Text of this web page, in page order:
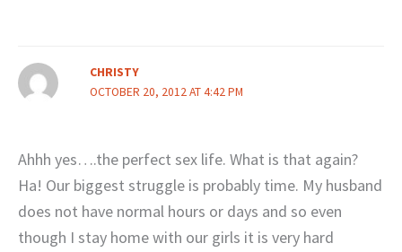
CHRISTY
OCTOBER 20, 2012 AT 4:42 PM
Ahhh yes….the perfect sex life. What is that again?
Ha! Our biggest struggle is probably time. My husband
does not have normal hours or days and so even
though I stay home with our girls it is very hard